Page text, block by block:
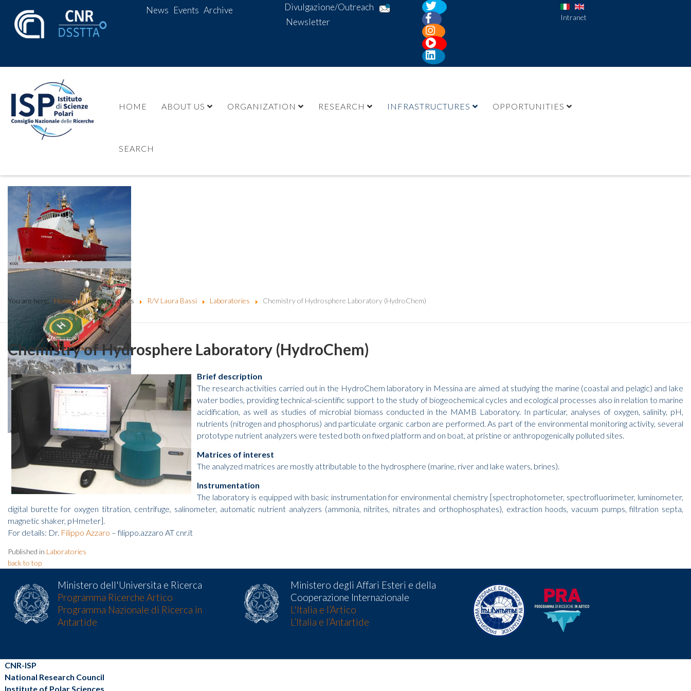
News Events Archive
Divulgazione/Outreach
Newsletter
Intranet
HOME ABOUT US ORGANIZATION RESEARCH INFRASTRUCTURES OPPORTUNITIES
SEARCH
You are here: Home Infrastructures R/V Laura Bassi Laboratories Chemistry of Hydrosphere Laboratory (HydroChem)
Chemistry of Hydrosphere Laboratory (HydroChem)
Brief description
The research activities carried out in the HydroChem laboratory in Messina are aimed at studying the marine (coastal and pelagic) and lake
water bodies, providing technical-scientific support to the study of biogeochemical cycles and ecological processes also in relation to marine
acidification, as well as studies of microbial biomass conducted in the MAMB Laboratory. In particular, analyses of oxygen, salinity, pH,
nutrients (nitrogen and phosphorus) and particulate organic carbon are performed. As part of the environmental monitoring activity, several
prototype nutrient analyzers were tested both on fixed platform and on boat, at pristine or anthropogenically polluted sites.
Matrices of interest
The analyzed matrices are mostly attributable to the hydrosphere (marine, river and lake waters, brines).
Instrumentation
The laboratory is equipped with basic instrumentation for environmental chemistry [spectrophotometer, spectrofluorimeter, luminometer,
digital burette for oxygen titration, centrifuge, salinometer, automatic nutrient analyzers (ammonia, nitrites, nitrates and orthophosphates), extraction hoods, vacuum pumps, filtration septa,
magnetic shaker, pHmeter].
For details: Dr. Filippo Azzaro – filippo.azzaro AT cnr.it
Published in Laboratories
back to top
Ministero dell'Universita e Ricerca
Programma Ricerche Artico
Programma Nazionale di Ricerca in
Antartide
Ministero degli Affari Esteri e della
Cooperazione Internazionale
L'Italia e l’Artico
L’Italia e l’Antartide
CNR-ISP
National Research Council
Institute of Polar Sciences